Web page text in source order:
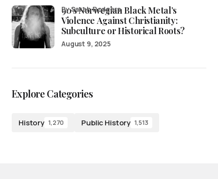
90’s Norwegian Black Metal’s
Violence Against Christianity:
Subculture or Historical Roots?
by Sarah Rodgers
August 9, 2025
Explore Categories
History 1,270 Public History 1,513